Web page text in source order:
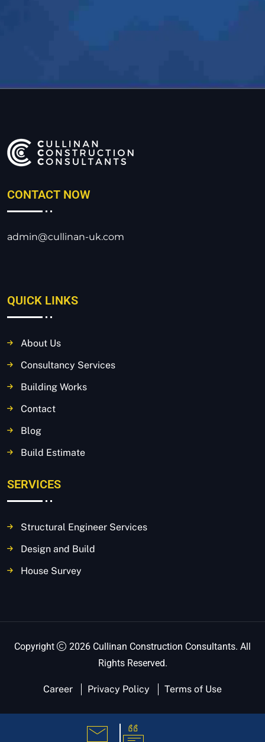
CONTACT NOW
admin@cullinan-uk.com
QUICK LINKS
About Us
Consultancy Services
Building Works
Contact
Blog
Build Estimate
SERVICES
Structural Engineer Services
Design and Build
House Survey
Copyright
2026 Cullinan Construction Consultants. All
Rights Reserved.
Career Privacy Policy Terms of Use